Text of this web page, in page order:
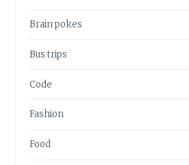
Brain pokes
Bus trips
Code
Fashion
Food